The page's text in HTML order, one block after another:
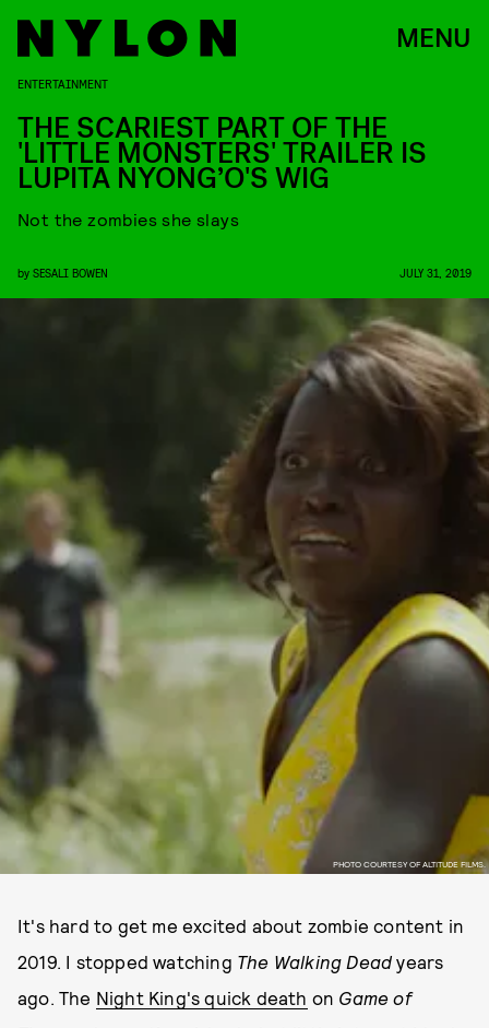
MENU
PHOTO COURTESY OF ALTITUDE FILMS.
ENTERTAINMENT
THE SCARIEST PART OF THE
'LITTLE MONSTERS' TRAILER IS
LUPITA NYONG’O'S WIG
Not the zombies she slays
by SESALI BOWEN JULY 31, 2019
It's hard to get me excited about zombie content in
2019. I stopped watching The Walking Deadyears
ago. The Night King's quick death on Game of